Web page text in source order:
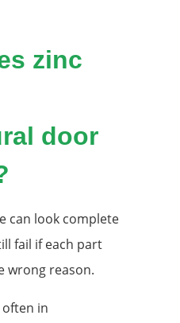
zinc
door
can look complete
fail if each part
wrong reason.
often in